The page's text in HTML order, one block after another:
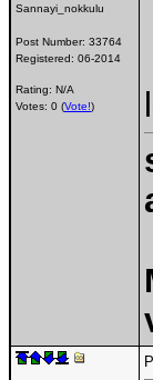
Sannayi_nokkulu
Post Number: 33764
Registered: 06-2014
Rating: N/A
Votes: 0 (Vote!)